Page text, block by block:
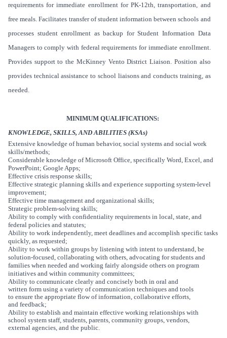
requirements for immediate enrollment for PK-12th, transportation, and
free meals. Facilitates transfer of student information between schools and
processes student enrollment as backup for Student Information Data
Managers to comply with federal requirements for immediate enrollment.
Provides support to the McKinney Vento District Liaison. Position also
provides technical assistance to school liaisons and conducts training, as
needed.
MINIMUM QUALIFICATIONS:
KNOWLEDGE, SKILLS, AND ABILITIES (KSAs)
Extensive knowledge of human behavior, social systems and social work
skills/methods;
Considerable knowledge of Microsoft Office, specifically Word, Excel, and
PowerPoint; Google Apps;
Effective crisis response skills;
Effective strategic planning skills and experience supporting system-level
improvement;
Effective time management and organizational skills;
Strategic problem-solving skills;
Ability to comply with confidentiality requirements in local, state, and
federal policies and statutes;
Ability to work independently, meet deadlines and accomplish specific tasks
quickly, as requested;
Ability to work within groups by listening with intent to understand, be
solution-focused, collaborating with others, advocating for students and
families when needed and working fairly alongside others on program
initiatives and within community committees;
Ability to communicate clearly and concisely both in oral and
written form using a variety of communication techniques and tools
to ensure the appropriate flow of information, collaborative efforts,
and feedback;
Ability to establish and maintain effective working relationships with
school system staff, students, parents, community groups, vendors,
external agencies, and the public.